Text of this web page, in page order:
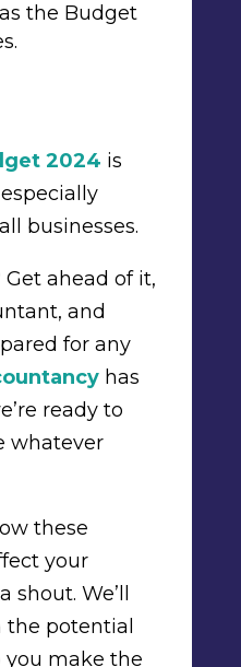
the Budget
2024 is
businesses.
ahead of it,
and
for any
has
ready to
whatever
these
your
shout. We’ll
the potential
make the